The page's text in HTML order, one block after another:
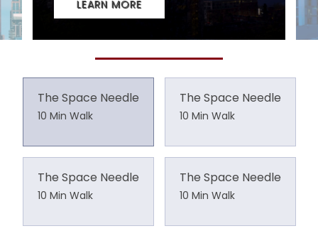
The Space Needle
10 Min Walk
The Space Needle
10 Min Walk
The Space Needle
10 Min Walk
The Space Needle
10 Min Walk